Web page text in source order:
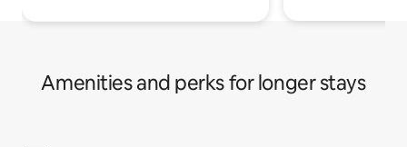
Amenities and perks for longer stays